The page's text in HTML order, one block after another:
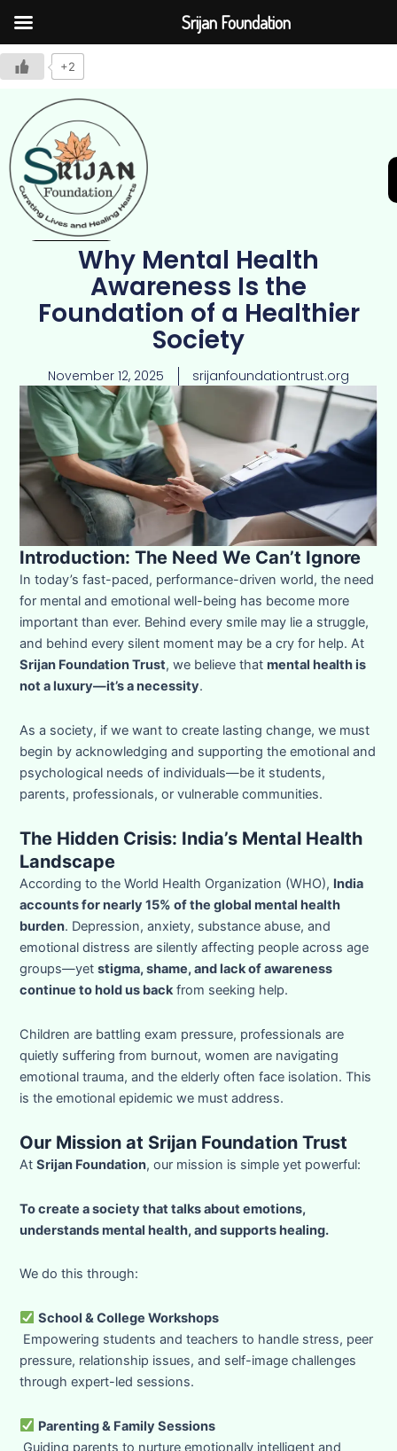
+2
Join UsWhy Mental Health
Awareness Is the
Foundation of a Healthier
Society
November 12, 2025 srijanfoundationtrust.org
Introduction: The Need We Can’t Ignore
In today’s fast-paced, performance-driven world, the need
for mental and emotional well-being has become more
important than ever. Behind every smile may lie a struggle,
and behind every silent moment may be a cry for help. At
Srijan Foundation Trust, we believe thatmental health is
not a luxury—it’s a necessity.
As a society, if we want to create lasting change, we must
begin by acknowledging and supporting the emotional and
psychological needs of individuals—be it students,
parents, professionals, or vulnerable communities.
The Hidden Crisis: India’s Mental Health
Landscape
According to the World Health Organization (WHO), India
accounts for nearly 15% of the global mental health
burden. Depression, anxiety, substance abuse, and
emotional distress are silently affecting people across age
groups—yetstigma, shame, and lack of awareness
continue to hold us backfrom seeking help.
Children are battling exam pressure, professionals are
quietly suffering from burnout, women are navigating
emotional trauma, and the elderly often face isolation. This
is the emotional epidemic we must address.
Our Mission at Srijan Foundation Trust
AtSrijan Foundation, our mission is simple yet powerful:
To create a society that talks about emotions,
understands mental health, and supports healing.
We do this through:
School & College Workshops
Empowering students and teachers to handle stress, peer
pressure, relationship issues, and self-image challenges
through expert-led sessions.
Parenting & Family Sessions
Guiding parents to nurture emotionally intelligent and
Srijan Foundation